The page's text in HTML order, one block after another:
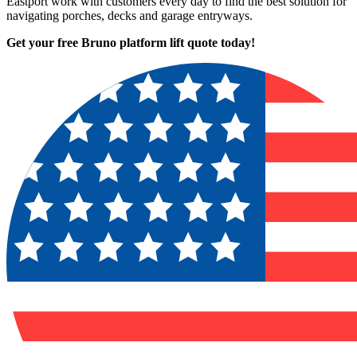
navigating porches, decks and garage entryways.
Get your free Bruno platform lift quote today!